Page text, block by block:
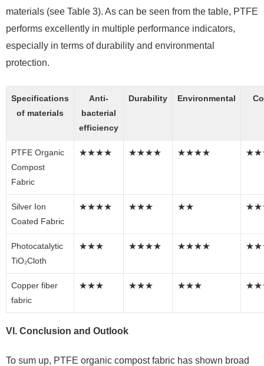
materials (see Table 3). As can be seen from the table, PTFE
performs excellently in multiple performance indicators,
especially in terms of durability and environmental
protection.
Specifications
of materials
Anti-
bacterial
efficiency
Durability Environmental
PTFE Organic
Compost
Fabric
★★★★ ★★★★ ★★★★
Silver Ion
Coated Fabric
★★★★ ★★★ ★★
Photocatalytic
TiO₂Cloth
★★★ ★★★★ ★★★★
Copper fiber
fabric
★★★ ★★★ ★★★
VI. Conclusion and Outlook
To sum up, PTFE organic compost fabric has shown broad